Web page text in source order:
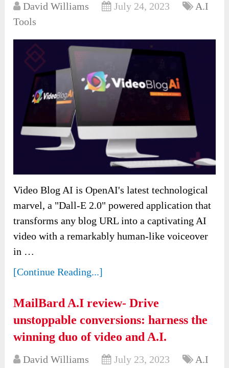
David Williams July 24, 2023
A.I
Tools
Video Blog AI is OpenAI's latest technological
marvel, a "Dall-E 2.0" powered application that
transforms any blog URL into a captivating AI
video with a remarkably human-like voiceover
in …
[Continue Reading...]
MailBard A.I review- Drive
unstoppable conversions: harness the
winning duo of video and A.I.
David Williams July 23, 2023
A.I